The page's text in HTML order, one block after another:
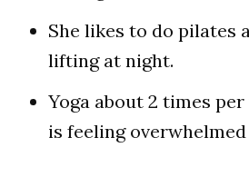
She likes to do pilates
lifting at night.
Yoga about 2 times
is feeling